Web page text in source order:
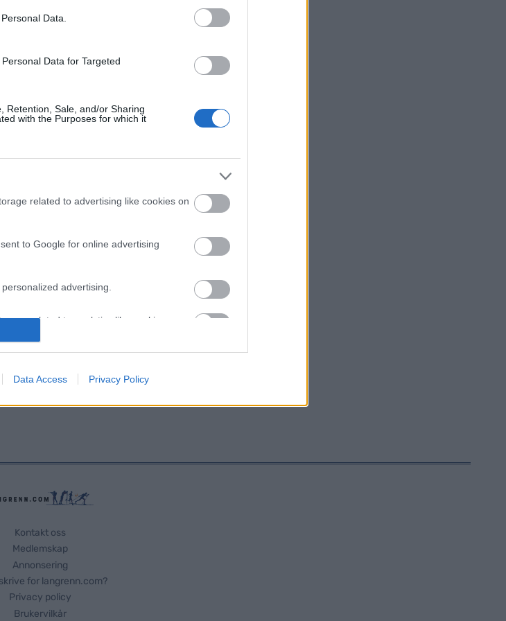
Data.
Data for Targeted
Retention, Sale, and/or Sharing
with the Purposes for which it
related to advertising like cookies on
to Google for online advertising
advertising.
related to analytics like cookies on
related to personalization.
Data Access Privacy Policy
Kontakt oss
Medlemskap
Annonsering
for langrenn.com?
Privacy policy
Brukervilkår